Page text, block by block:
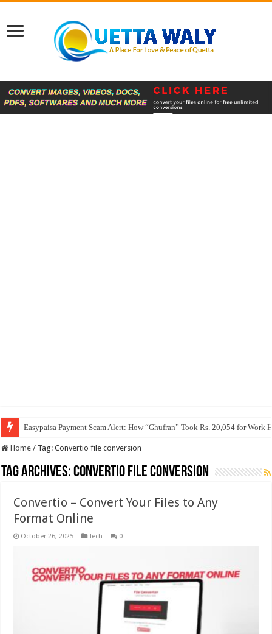
Easypaisa Payment Scam Alert: How “Ghufran” Took Rs. 20,054 for Work
Home / Tag:Convertio file conversion
Tag Archives:Convertio file conversion
Convertio – Convert Your Files to Any
Format Online
October 26, 2025 Tech 0